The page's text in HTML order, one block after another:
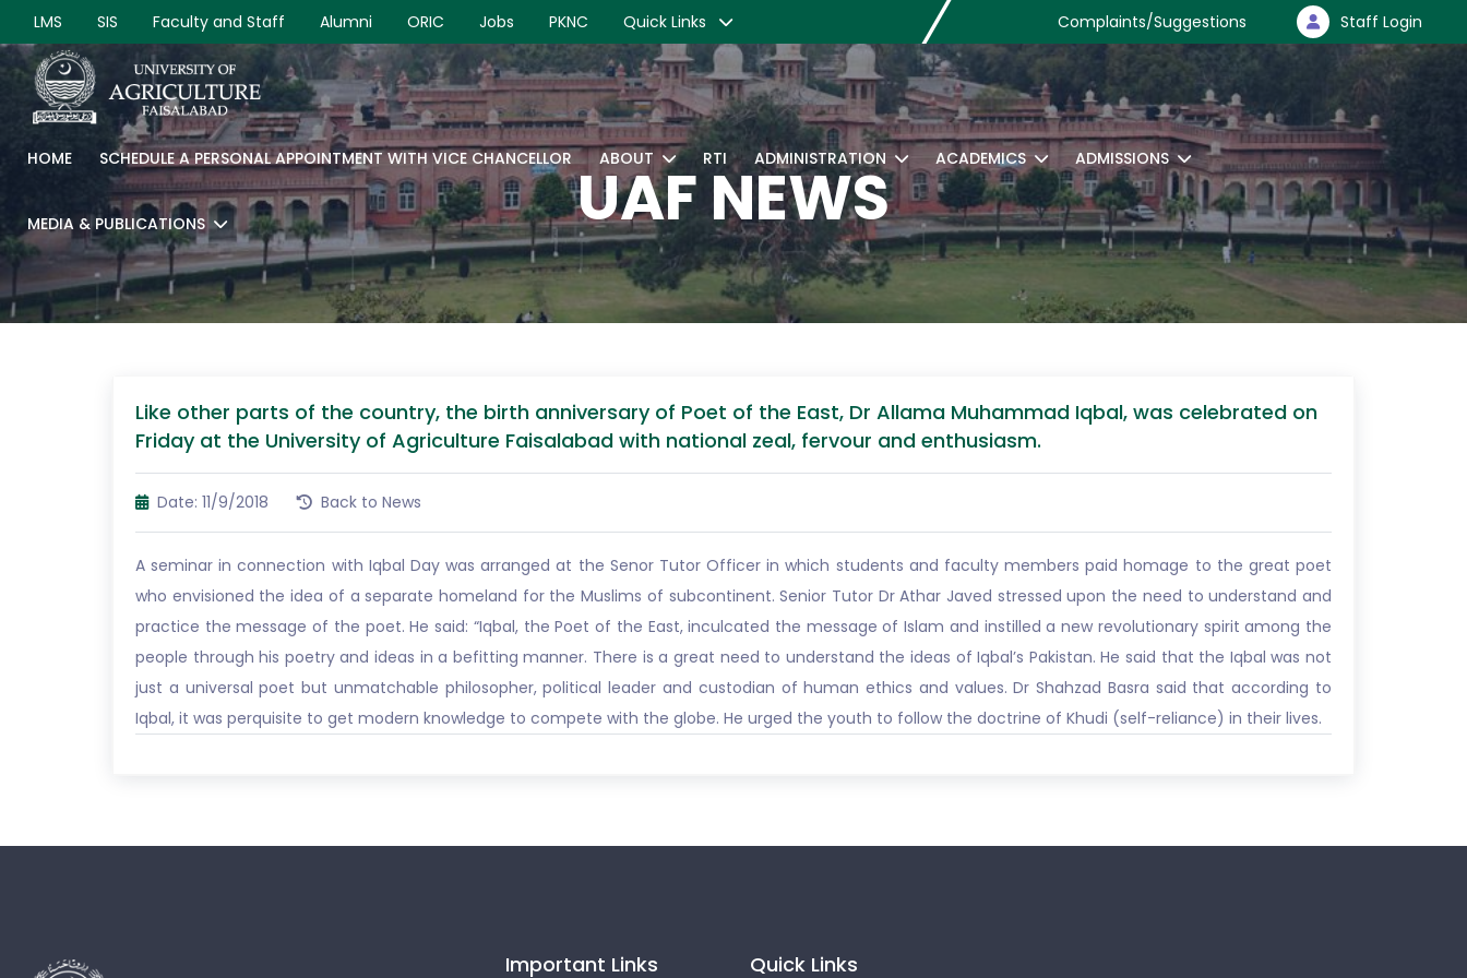
LMS SIS Faculty and Staff Alumni ORIC Jobs PKNC Quick Links Complaints/Suggestions Staff Login
HOME SCHEDULE A PERSONAL APPOINTMENT WITH VICE CHANCELLOR ABOUT RTI ADMINISTRATION ACADEMICS ADMISSIONS
MEDIA & PUBLICATIONS UAF NEWS
Like other parts of the country, the birth anniversary of Poet of the East, Dr Allama Muhammad Iqbal, was celebrated on
Friday at the University of Agriculture Faisalabad with national zeal, fervour and enthusiasm.
Date: 11/9/2018 Back to News
A seminar in connection with Iqbal Day was arranged at the Senor Tutor Officer in which students and faculty members paid homage to the great poet
who envisioned the idea of a separate homeland for the Muslims of subcontinent. Senior Tutor Dr Athar Javed stressed upon the need to understand and
practice the message of the poet. He said: “Iqbal, the Poet of the East, inculcated the message of Islam and instilled a new revolutionary spirit among the
people through his poetry and ideas in a befitting manner. There is a great need to understand the ideas of Iqbal’s Pakistan. He said that the Iqbal was not
just a universal poet but unmatchable philosopher, political leader and custodian of human ethics and values. Dr Shahzad Basra said that according to
Iqbal, it was perquisite to get modern knowledge to compete with the globe. He urged the youth to follow the doctrine of Khudi (self-reliance) in their lives.
Important Links Quick Links